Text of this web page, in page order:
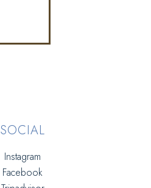
SOCIAL
Instagram
Facebook